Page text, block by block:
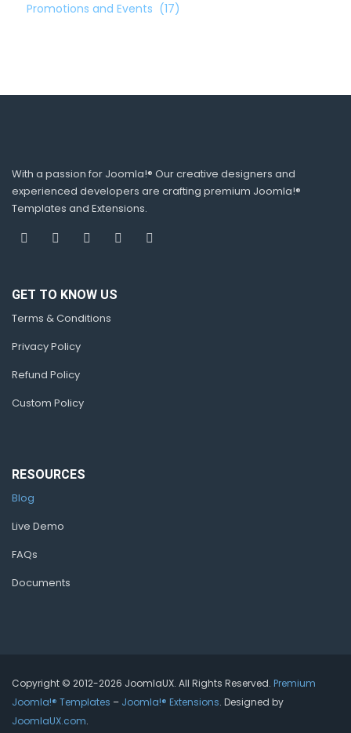
Promotions and Events (17)
With a passion for Joomla!® Our creative designers and
experienced developers are crafting premium Joomla!®
Templates and Extensions.
GET TO KNOW US
Terms & Conditions
Privacy Policy
Refund Policy
Custom Policy
RESOURCES
Blog
Live Demo
FAQs
Documents
Copyright © 2012-2026 JoomlaUX. All Rights Reserved. Premium
Joomla!® Templates – Joomla!® Extensions. Designed by
JoomlaUX.com.